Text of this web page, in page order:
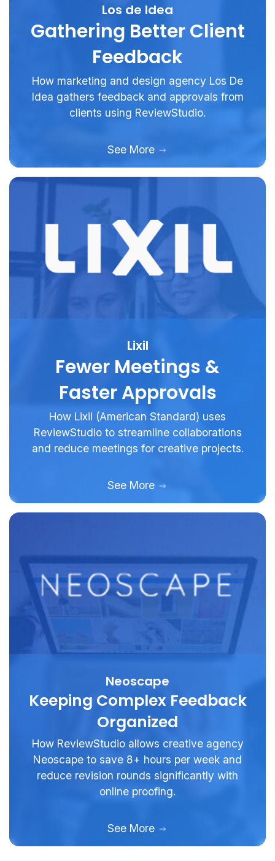
Los de Idea
Gathering Better Client
Feedback
How marketing and design agency Los De
Idea gathers feedback and approvals from
clients using ReviewStudio.
See More
Lixil
Fewer Meetings &
Faster Approvals
How Lixil (American Standard) uses
ReviewStudio to streamline collaborations
and reduce meetings for creative projects.
See More
Neoscape
Keeping Complex Feedback
Organized
How ReviewStudio allows creative agency
Neoscape to save 8+ hours per week and
reduce revision rounds significantly with
online proofing.
See More